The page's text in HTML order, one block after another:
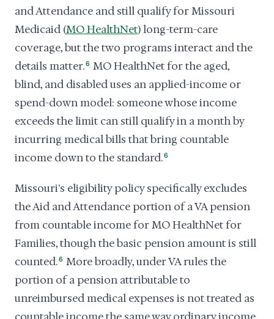
and Attendance and still qualify for Missouri
Medicaid (MO HealthNet) long-term-care
coverage, but the two programs interact and the
details matter.6 MO HealthNet for the aged,
blind, and disabled uses an applied-income or
spend-down model: someone whose income
exceeds the limit can still qualify in a month by
incurring medical bills that bring countable
income down to the standard.6
Missouri's eligibility policy specifically excludes
the Aid and Attendance portion of a VA pension
from countable income for MO HealthNet for
Families, though the basic pension amount is still
counted.6 More broadly, under VA rules the
portion of a pension attributable to
unreimbursed medical expenses is not treated as